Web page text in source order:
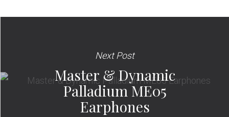
Next Post
Master & Dynamic
Palladium ME05
Earphones